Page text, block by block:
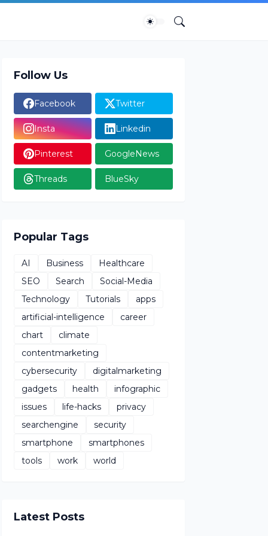
Follow Us
Facebook Twitter
Insta Linkedin
Pinterest GoogleNews
Threads BlueSky
Popular Tags
AI Business
Healthcare
SEO
Search
Social-Media
Technology
Tutorials
apps
artificial-intelligence
career
chart
climate
contentmarketing
cybersecurity
digitalmarketing
gadgets
health
infographic
issues
life-hacks
privacy
searchengine
security
smartphone
smartphones
tools
work world
Latest Posts